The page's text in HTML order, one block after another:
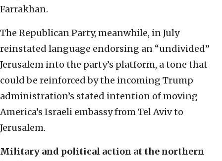
Farrakhan.
The Republican Party, meanwhile, in July
reinstated language endorsing an “undivided”
Jerusalem into the party’s platform, a tone that
could be reinforced by the incoming Trump
administration’s stated intention of moving
America’s Israeli embassy from Tel Aviv to
Jerusalem.
Military and political action at the northern